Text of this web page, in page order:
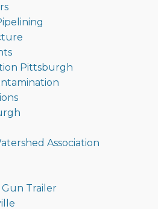
Pittsburgh
Association
Gun Trailer